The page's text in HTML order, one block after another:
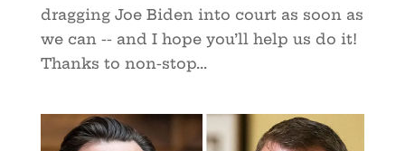
dragging Joe Biden into court as soon as
we can -- and I hope you’ll help us do it!
Thanks to non-stop...